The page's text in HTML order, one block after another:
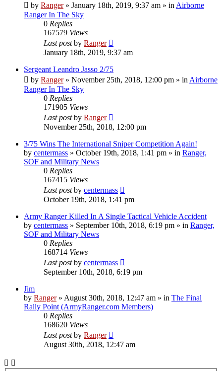
by Ranger» January 18th, 2019, 9:37 am » in Airborne
Ranger In The Sky
0 Replies
167579 Views
Last postby Ranger
January 18th, 2019, 9:37 am
Sergeant Leandro Jasso 2/75
by Ranger» November 25th, 2018, 12:00 pm » in Airborne
Ranger In The Sky
0 Replies
171905 Views
Last postby Ranger
November 25th, 2018, 12:00 pm
3/75 Wins The International Sniper Competition Again!
by centermass » October 19th, 2018, 1:41 pm » in Ranger,
SOF and Military News
0 Replies
167415 Views
Last postby centermass
October 19th, 2018, 1:41 pm
Army Ranger Killed In A Single Tactical Vehicle Accident
by centermass » September 10th, 2018, 6:19 pm » in Ranger,
SOF and Military News
0 Replies
168714 Views
Last postby centermass
September 10th, 2018, 6:19 pm
Jim
by Ranger» August 30th, 2018, 12:47 am » in The Final
Rally Point (ArmyRanger.com Members)
0 Replies
168620 Views
Last postby Ranger
August 30th, 2018, 12:47 am